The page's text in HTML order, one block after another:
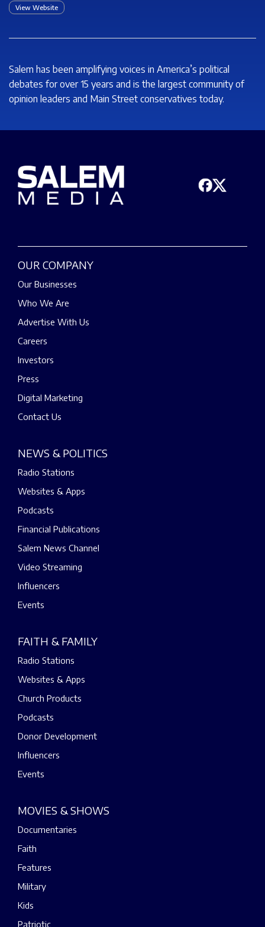
View Website
Salem has been amplifying voices in America’s political
debates for over 15 years and is the largest community of
opinion leaders and Main Street conservatives today.
OUR COMPANY
Our Businesses
Who We Are
Advertise With Us
Careers
Investors
Press
Digital Marketing
Contact Us
NEWS & POLITICS
Radio Stations
Websites & Apps
Podcasts
Financial Publications
Salem News Channel
Video Streaming
Influencers
Events
FAITH & FAMILY
Radio Stations
Websites & Apps
Church Products
Podcasts
Donor Development
Influencers
Events
MOVIES & SHOWS
Documentaries
Faith
Features
Military
Kids
Patriotic